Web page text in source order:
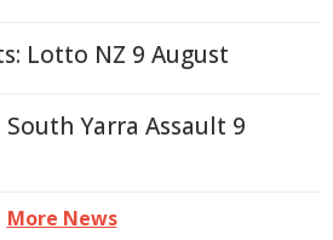
Lotto NZ 9 August
Yarra Assault 9
More News